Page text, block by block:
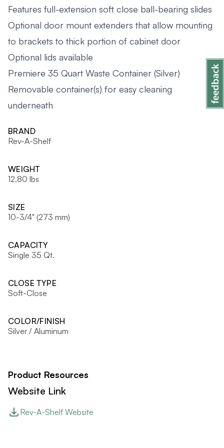
Features full-extension soft close ball-bearing slides
Optional door mount extenders that allow mounting
to brackets to thick portion of cabinet door
Optional lids available
Premiere 35 Quart Waste Container (Silver)
Removable container(s) for easy cleaning
underneath
BRAND
Rev-A-Shelf
WEIGHT
12.80 lbs
SIZE
10-3/4" (273 mm)
CAPACITY
Single 35 Qt.
CLOSE TYPE
Soft-Close
COLOR/FINISH
Silver / Aluminum
Product Resources
Website Link
Rev-A-Shelf Website